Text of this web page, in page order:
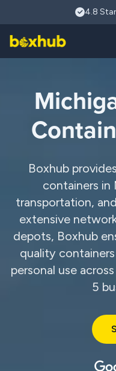
Skip to main content
4.8
Boxhub
containers in
transportation,
extensive
depots, Boxhub
quality
personal use
5